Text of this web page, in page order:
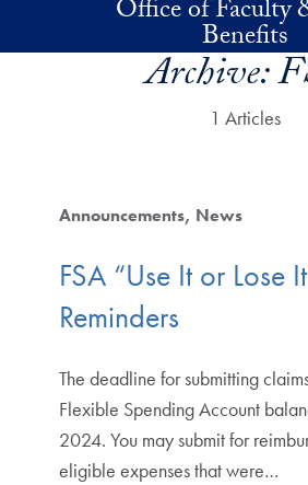
Skip to main contentOffice of Faculty
Benefits
Archive:
1 Articles
Announcements News
FSA “Use It or Lose
Reminders
The deadline for submitting
Flexible Spending Account
2024. You may submit for
eligible expenses that were…